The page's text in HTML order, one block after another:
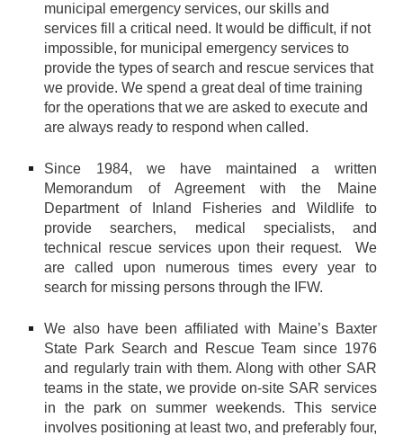
municipal emergency services, our skills and
services fill a critical need. It would be difficult, if not
impossible, for municipal emergency services to
provide the types of search and rescue services that
we provide. We spend a great deal of time training
for the operations that we are asked to execute and
are always ready to respond when called.
Since 1984, we have maintained a written
Memorandum of Agreement with the Maine
Department of Inland Fisheries and Wildlife to
provide searchers, medical specialists, and
technical rescue services upon their request. We
are called upon numerous times every year to
search for missing persons through the IFW.
We also have been affiliated with Maine’s Baxter
State Park Search and Rescue Team since 1976
and regularly train with them. Along with other SAR
teams in the state, we provide on-site SAR services
in the park on summer weekends. This service
involves positioning at least two, and preferably four,